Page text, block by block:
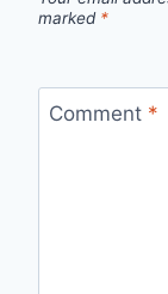
marked *
Comment *